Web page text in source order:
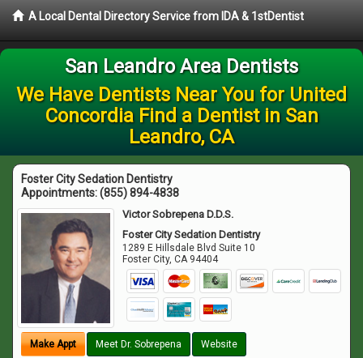
A Local Dental Directory Service from IDA & 1stDentist
San Leandro Area Dentists
We Have Dentists Near You for United
Concordia Find a Dentist in San
Leandro, CA
Foster City Sedation Dentistry
Appointments:(855) 894-4838
Victor Sobrepena D.D.S.
Foster City Sedation Dentistry
1289 E Hillsdale Blvd Suite 10
Foster City,CA 94404
Make Appt Meet Dr. Sobrepena Website